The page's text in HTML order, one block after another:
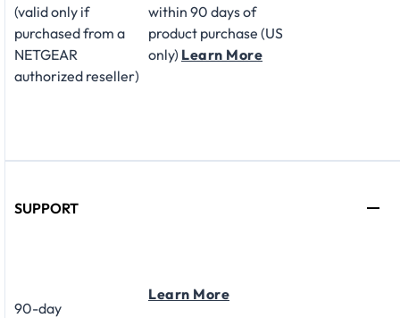
(valid only if
purchased from a
NETGEAR
authorized reseller)
within 90 days of
product purchase (US
only) Learn More
SUPPORT
90-day
Learn More